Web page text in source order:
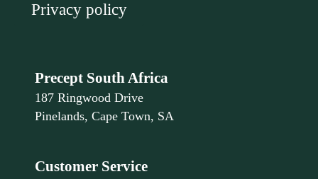
Privacy policy
Precept South Africa
187 Ringwood Drive
Pinelands, Cape Town, SA
Customer Service